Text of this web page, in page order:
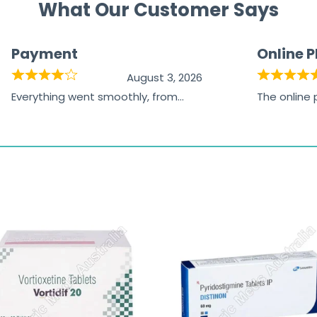
What Our Customer Says
Payment
August 3, 2026
Everything went smoothly, from
Online
The online